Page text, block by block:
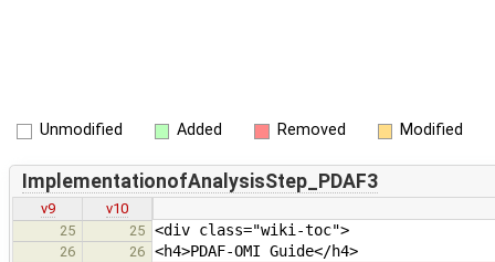
Unmodified Added Removed Modified
ImplementationofAnalysisStep_PDAF3
v9
v10
25
25 <div class="wiki-toc">
26 26 <h4>PDAF-OMI Guide</h4>